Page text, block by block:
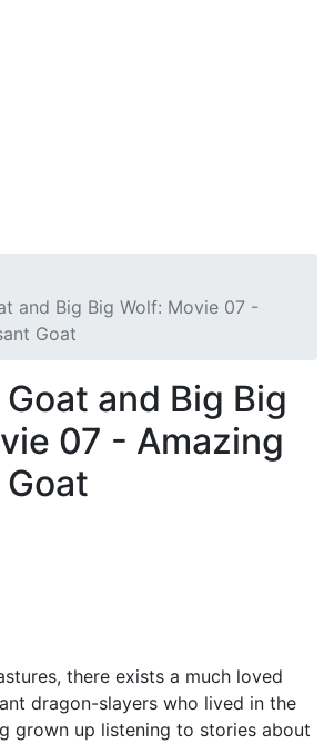
and Big Big Wolf: Movie 07 -
Goat
and Big Big
07 - Amazing
there exists a much loved
dragon-slayers who lived in the
grown up listening to stories about